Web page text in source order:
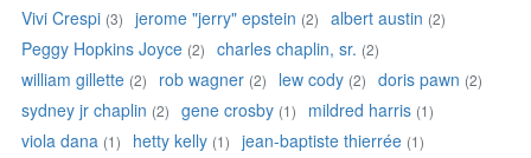
Vivi Crespi (3) jerome "jerry" epstein (2) albert austin (2)
Peggy Hopkins Joyce (2) charles chaplin, sr. (2)
william gillette (2) rob wagner (2) lew cody (2) doris pawn (2)
sydney jr chaplin (2) gene crosby (1) mildred harris (1)
viola dana (1) hetty kelly (1) jean-baptiste thierrée (1)